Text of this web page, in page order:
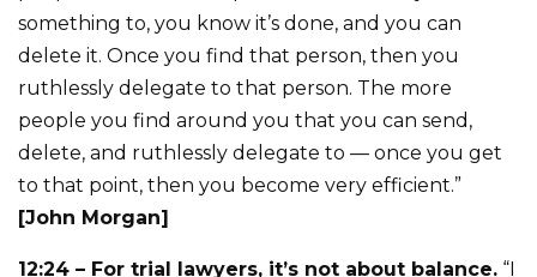
something to, you know it’s done, and you can
delete it. Once you find that person, then you
ruthlessly delegate to that person. The more
people you find around you that you can send,
delete, and ruthlessly delegate to — once you get
to that point, then you become very efficient.”
[John Morgan]
12:24 – For trial lawyers, it’s not about balance. “I